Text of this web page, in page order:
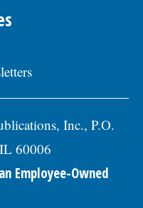
Inc., P.O.
60006
Employee-Owned